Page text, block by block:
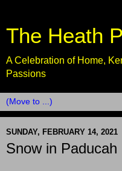
The Heath
A Celebration of Home,
Passions
SUNDAY, FEBRUARY 14, 2021
Snow in Paducah